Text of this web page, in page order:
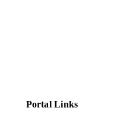
(KAUST) Office of Sponsored
Portal Links